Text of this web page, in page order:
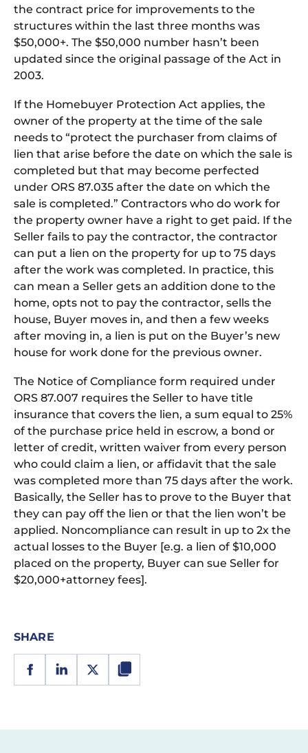
SHARE
the contract price for improvements to the
structures within the last three months was
$50,000+. The $50,000 number hasn’t been
updated since the original passage of the Act in
2003.
If the Homebuyer Protection Act applies, the
owner of the property at the time of the sale
needs to “protect the purchaser from claims of
lien that arise before the date on which the sale is
completed but that may become perfected
under ORS 87.035 after the date on which the
sale is completed.” Contractors who do work for
the property owner have a right to get paid. If the
Seller fails to pay the contractor, the contractor
can put a lien on the property for up to 75 days
after the work was completed. In practice, this
can mean a Seller gets an addition done to the
home, opts not to pay the contractor, sells the
house, Buyer moves in, and then a few weeks
after moving in, a lien is put on the Buyer’s new
house for work done for the previous owner.
The Notice of Compliance form required under
ORS 87.007 requires the Seller to have title
insurance that covers the lien, a sum equal to 25%
of the purchase price held in escrow, a bond or
letter of credit, written waiver from every person
who could claim a lien, or affidavit that the sale
was completed more than 75 days after the work.
Basically, the Seller has to prove to the Buyer that
they can pay off the lien or that the lien won’t be
applied. Noncompliance can result in up to 2x the
actual losses to the Buyer [e.g. a lien of $10,000
placed on the property, Buyer can sue Seller for
$20,000+attorney fees].